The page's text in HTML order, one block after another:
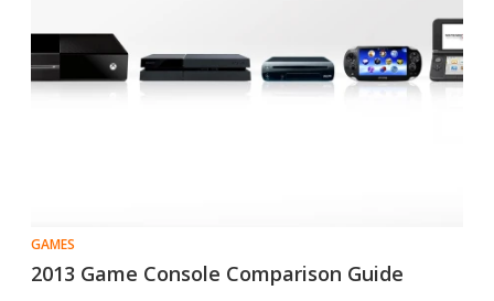
GAMES
2013 Game Console Comparison Guide